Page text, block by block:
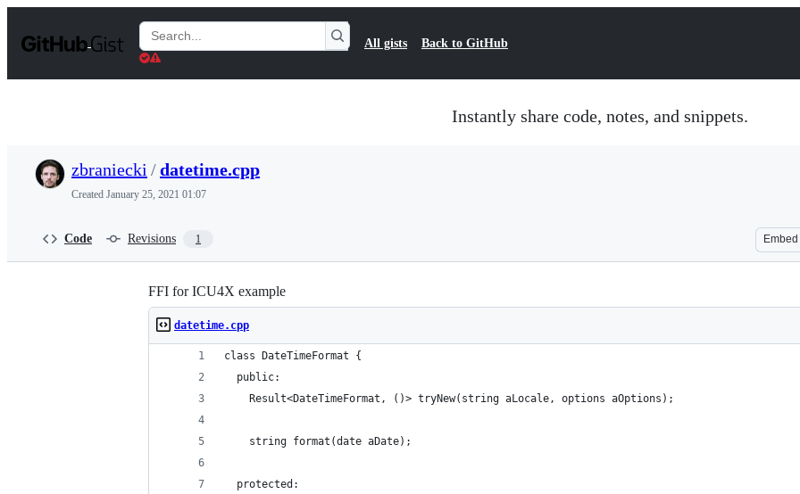
t
Search
Gists
All gists Back to GitHub
Instantly share code, notes, and snippets.
zbraniecki /datetime.cpp
Created January 25, 2021 01:07
Code Revisions 1 Embed
FFI for ICU4X example
datetime.cpp
class DateTimeFormat {
  public:
    Result<DateTimeFormat, ()> tryNew(string aLocale, options aOptions);
    string format(date aDate);
  protected: